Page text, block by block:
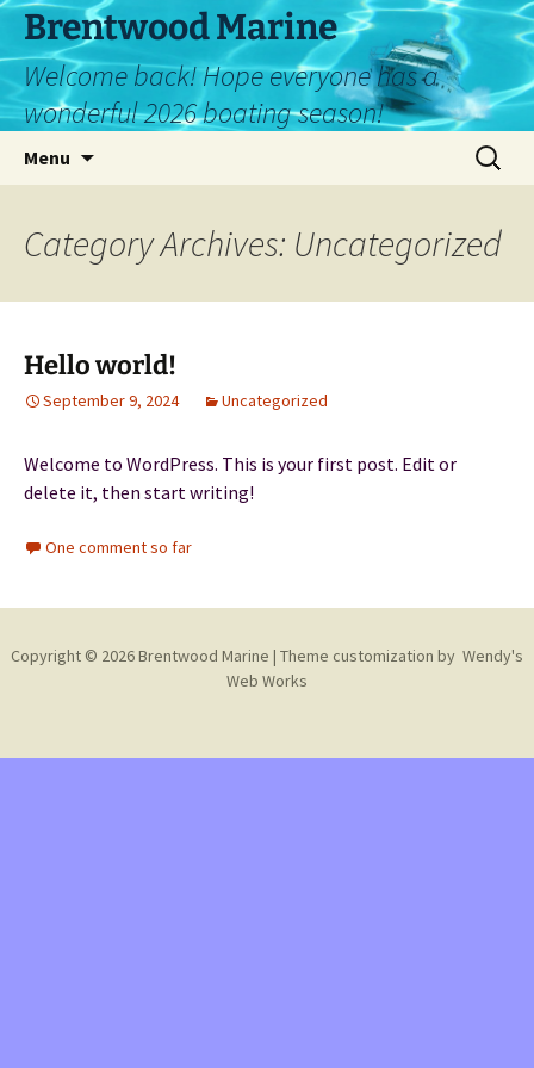
Skip
content
Brentwood Marine
Welcome back! Hope everyone has a
wonderful 2026 boating season!
Menu
Search
for:
Category Archives: Uncategorized
Hello world!
September 9, 2024 Uncategorized
Welcome to WordPress. This is your first post. Edit or
delete it, then start writing!
One comment so far
Copyright © 2026 Brentwood Marine | Theme customization by Wendy's
Web Works